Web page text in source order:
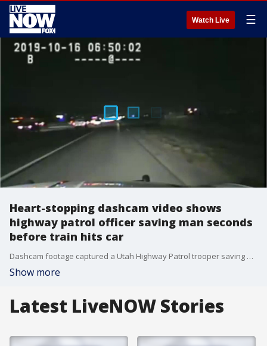
Watch Live ☰
Heart-stopping dashcam video shows
highway patrol officer saving man seconds
before train hits car
Dashcam footage captured a Utah Highway Patrol trooper saving a man seconds before a train barreled into his car on Wednesday morning.
Show more
Latest LiveNOW Stories